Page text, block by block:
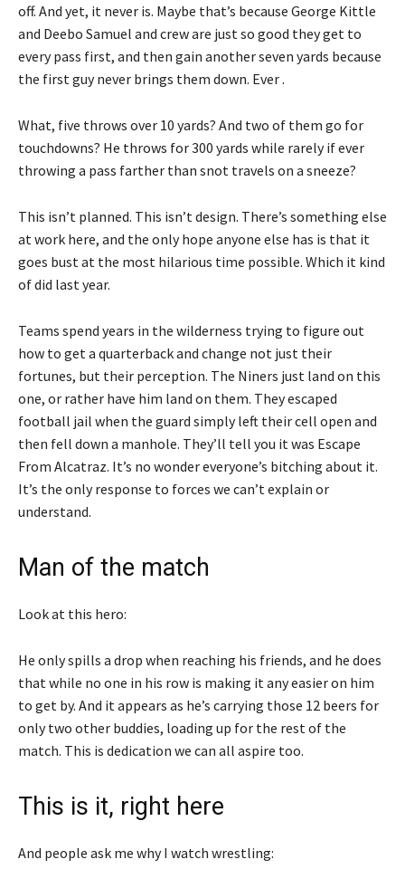
off. And yet, it never is. Maybe that’s because George Kittle
and Deebo Samuel and crew are just so good they get to
every pass first, and then gain another seven yards because
the first guy never brings them down. Ever .
What, five throws over 10 yards? And two of them go for
touchdowns? He throws for 300 yards while rarely if ever
throwing a pass farther than snot travels on a sneeze?
This isn’t planned. This isn’t design. There’s something else
at work here, and the only hope anyone else has is that it
goes bust at the most hilarious time possible. Which it kind
of did last year.
Teams spend years in the wilderness trying to figure out
how to get a quarterback and change not just their
fortunes, but their perception. The Niners just land on this
one, or rather have him land on them. They escaped
football jail when the guard simply left their cell open and
then fell down a manhole. They’ll tell you it was Escape
From Alcatraz. It’s no wonder everyone’s bitching about it.
It’s the only response to forces we can’t explain or
understand.
Man of the match
Look at this hero:
He only spills a drop when reaching his friends, and he does
that while no one in his row is making it any easier on him
to get by. And it appears as he’s carrying those 12 beers for
only two other buddies, loading up for the rest of the
match. This is dedication we can all aspire too.
This is it, right here
And people ask me why I watch wrestling: